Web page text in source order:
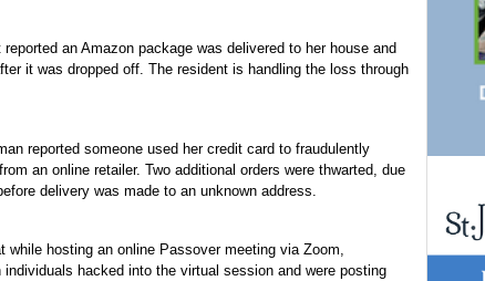
an Amazon package was delivered to her house and
it was dropped off. The resident is handling the loss through
reported someone used her credit card to fraudulently
an online retailer. Two additional orders were thwarted, due
delivery was made to an unknown address.
while hosting an online Passover meeting via Zoom,
hacked into the virtual session and were posting